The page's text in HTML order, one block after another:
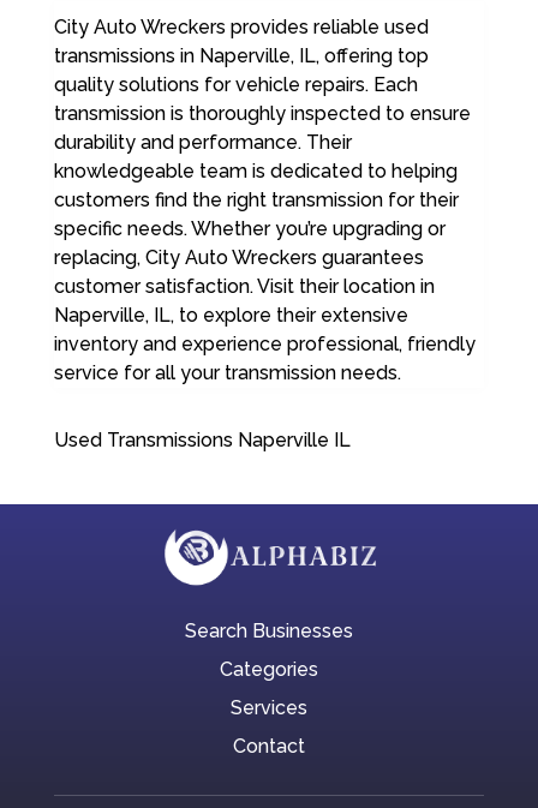
City Auto Wreckers provides reliable used
transmissions in Naperville, IL, offering top
quality solutions for vehicle repairs. Each
transmission is thoroughly inspected to ensure
durability and performance. Their
knowledgeable team is dedicated to helping
customers find the right transmission for their
specific needs. Whether you’re upgrading or
replacing, City Auto Wreckers guarantees
customer satisfaction. Visit their location in
Naperville, IL, to explore their extensive
inventory and experience professional, friendly
service for all your transmission needs.
Used Transmissions Naperville IL
Search Businesses
Categories
Services
Contact